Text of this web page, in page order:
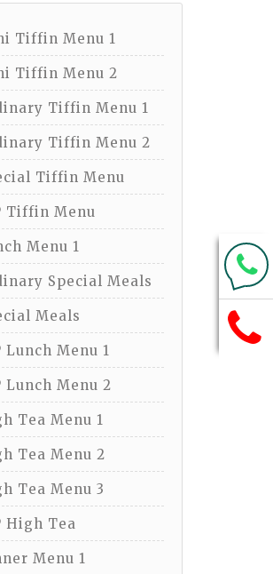
Tiffin Menu 1
Tiffin Menu 2
Tiffin Menu 1
Tiffin Menu 2
Tiffin Menu
Tiffin Menu
Menu 1
Special Meals
Meals
Menu 1
Menu 2
Tea Menu 1
Tea Menu 2
Tea Menu 3
High Tea
Menu 1